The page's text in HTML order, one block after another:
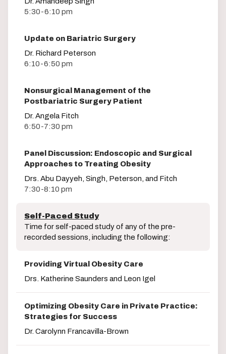
5:30-6:10 pm
Update on Bariatric Surgery
Dr. Richard Peterson
6:10-6:50 pm
Nonsurgical Management of the
Postbariatric Surgery Patient
Dr. Angela Fitch
6:50-7:30 pm
Panel Discussion: Endoscopic and Surgical
Approaches to Treating Obesity
Drs. Abu Dayyeh, Singh, Peterson, and Fitch
7:30-8:10 pm
Self-Paced Study
Time for self-paced study of any of the pre-
recorded sessions, including the following:
Providing Virtual Obesity Care
Drs. Katherine Saunders and Leon Igel
Optimizing Obesity Care in Private Practice:
Strategies for Success
Dr. Carolynn Francavilla-Brown